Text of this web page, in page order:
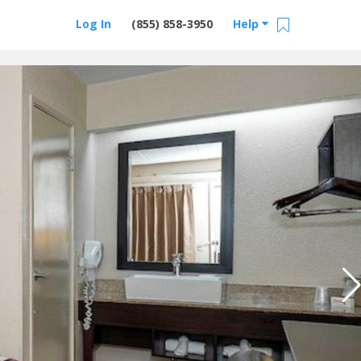
Help
(855) 858-3950
Log In